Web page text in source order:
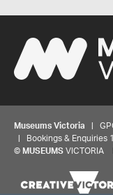
Museums Victoria |
| Bookings & Enquiries
© MUSEUMS VICTORIA
Share your
We'd love to hear